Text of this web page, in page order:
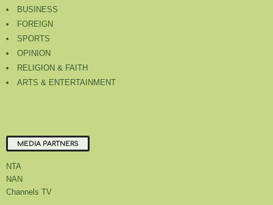
BUSINESS
FOREIGN
SPORTS
OPINION
RELIGION & FAITH
ARTS & ENTERTAINMENT
MEDIA PARTNERS
NTA
NAN
Channels TV